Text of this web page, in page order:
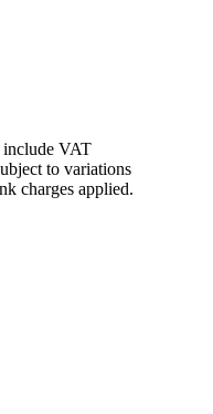
include VAT
to variations
charges applied.